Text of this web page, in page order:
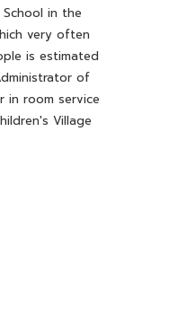
in the
very often
is estimated
of
in room service
Village